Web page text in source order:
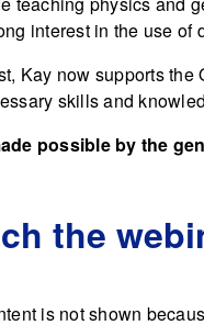
interest in the use of
Kay now supports
skills and
possible by the
the
is not shown